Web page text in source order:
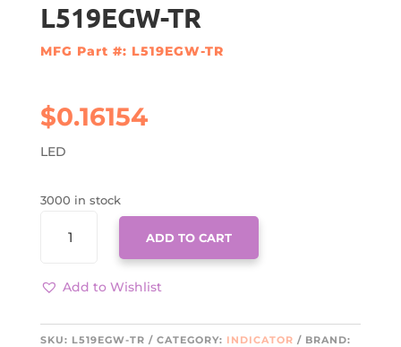
L519EGW-TR
MFG Part #: L519EGW-TR
$0.16154
LED
3000 in stock
ADD TO CART
Add to Wishlist
SKU: L519EGW-TR CATEGORY: INDICATOR
BRAND: